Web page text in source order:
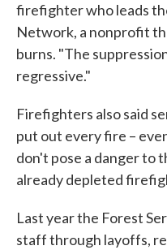
firefighter who leads
Network, a nonprofit
burns. "The
regressive."
Firefighters also said
put out every fire –
don't pose a danger to
already depleted
Last year the Forest
staff through layoffs,